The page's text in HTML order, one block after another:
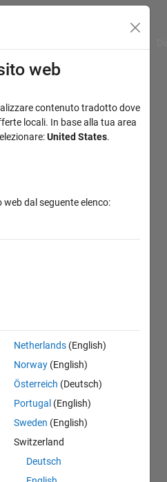
web
contenuto tradotto dove
locali. In base alla tua area
United States.
dal seguente elenco:
Netherlands (English)
Norway (English)
Österreich (Deutsch)
Portugal (English)
Sweden (English)
Switzerland
Deutsch